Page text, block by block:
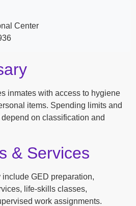
Center
inmates with access to hygiene
items. Spending limits and
on classification and
& Services
GED preparation,
life-skills classes,
work assignments.